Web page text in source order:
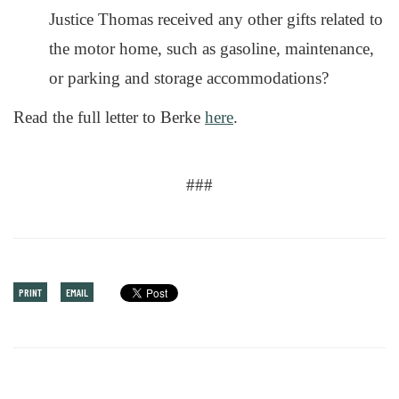
Justice Thomas received any other gifts related to
the motor home, such as gasoline, maintenance,
or parking and storage accommodations?
Read the full letter to Berke here.
###
PRINT EMAIL